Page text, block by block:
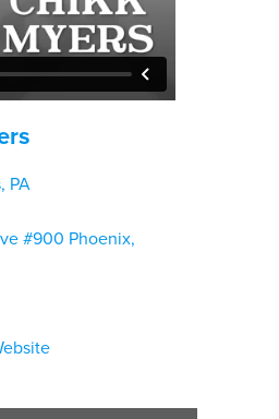
PA
#900 Phoenix,